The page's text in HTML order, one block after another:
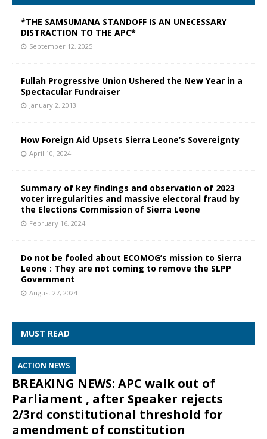
*THE SAMSUMANA STANDOFF IS AN UNECESSARY
DISTRACTION TO THE APC*
September 12, 2025
Fullah Progressive Union Ushered the New Year in a
Spectacular Fundraiser
January 2, 2013
How Foreign Aid Upsets Sierra Leone’s Sovereignty
April 10, 2024
Summary of key findings and observation of 2023
voter irregularities and massive electoral fraud by
the Elections Commission of Sierra Leone
February 16, 2024
Do not be fooled about ECOMOG’s mission to Sierra
Leone : They are not coming to remove the SLPP
Government
August 27, 2024
MUST READ
ACTION NEWS
BREAKING NEWS: APC walk out of
Parliament , after Speaker rejects
2/3rd constitutional threshold for
amendment of constitution